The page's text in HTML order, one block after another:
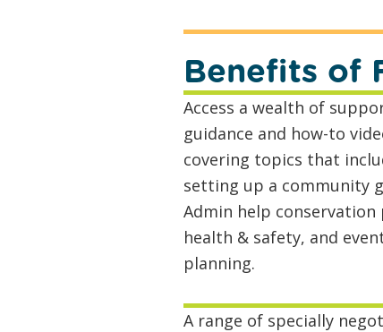
Benefits of
Access a wealth of
guidance and how-to
covering topics that
setting up a community
Admin help conservation
health & safety, and
planning.
A range of specially